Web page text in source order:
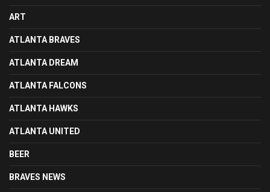
ART
ATLANTA BRAVES
ATLANTA DREAM
ATLANTA FALCONS
ATLANTA HAWKS
ATLANTA UNITED
BEER
BRAVES NEWS